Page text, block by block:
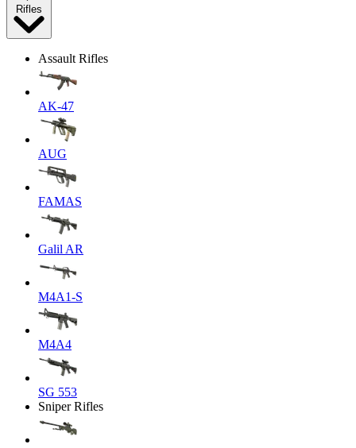
Rifles
Assault Rifles
AK-47
AUG
FAMAS
Galil AR
M4A1-S
M4A4
SG 553
Sniper Rifles